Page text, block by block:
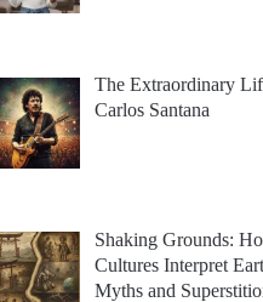
The Extraordinary
Carlos Santana
Shaking Grounds:
Cultures Interpret
Myths and